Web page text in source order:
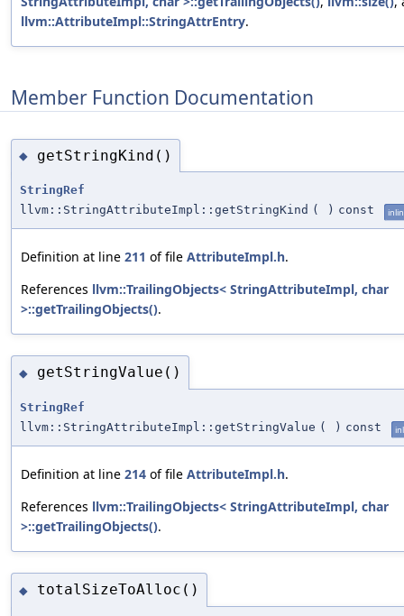
llvm::AttributeImpl::StringAttrEntry.
Member Function Documentation
◆ getStringKind()
StringRef
llvm::StringAttributeImpl::getStringKind ( ) const
Definition at line 211 of file AttributeImpl.h.
References llvm::TrailingObjects< StringAttributeImpl, char
>::getTrailingObjects().
◆ getStringValue()
StringRef
llvm::StringAttributeImpl::getStringValue ( ) const
Definition at line 214 of file AttributeImpl.h.
References llvm::TrailingObjects< StringAttributeImpl, char
>::getTrailingObjects().
◆ totalSizeToAlloc()